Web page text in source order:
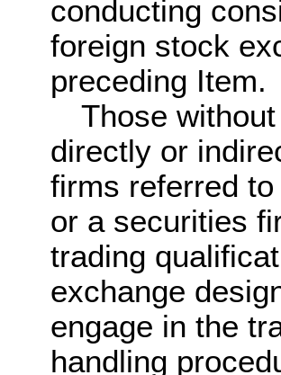
conducting
foreign stock
preceding Item.
Those without
directly or
firms referred
or a securities
trading
exchange
engage in the
handling